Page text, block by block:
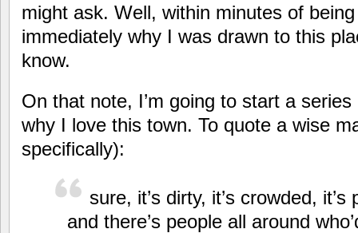
might ask. Well, within minutes of
immediately why I was drawn to this
know.
On that note, I’m going to start a
why I love this town. To quote a wise
specifically):
sure, it’s dirty, it’s crowded, it’s
and there’s people all around